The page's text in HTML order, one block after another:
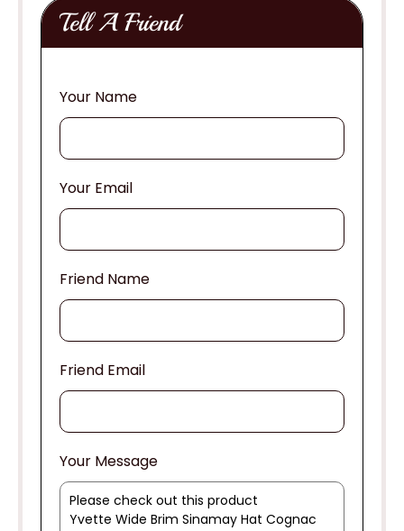
Tell A Friend
Your Name
Your Email
Friend Name
Friend Email
Your Message